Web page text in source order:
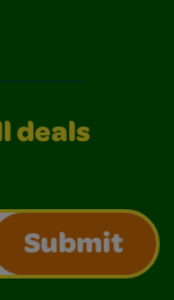
deals
Submit